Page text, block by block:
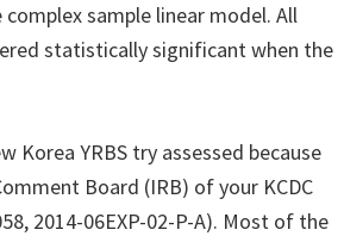
sample linear model. All
statistically significant when the
Korea YRBS try assessed because
Board (IRB) of your KCDC
2014-06EXP-02-P-A). Most of the